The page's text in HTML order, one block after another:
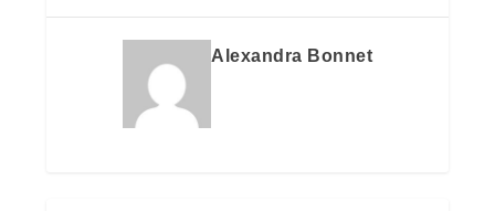
Alexandra Bonnet